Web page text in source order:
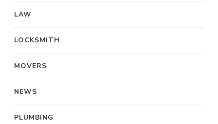
LAW
LOCKSMITH
MOVERS
NEWS
PLUMBING